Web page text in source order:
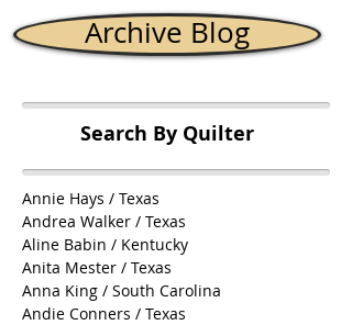
Archive Blog
Search By Quilter
Annie Hays / Texas
Andrea Walker / Texas
Aline Babin / Kentucky
Anita Mester / Texas
Anna King / South Carolina
Andie Conners / Texas